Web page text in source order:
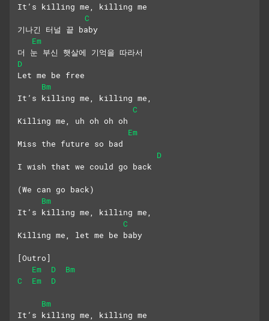
It’s killing me, killing me
C
기나긴 터널 끝 baby
Em
더 눈 부신 햇살에 기억을 따라서
D
Let me be free
Bm
It’s killing me, killing me,
C
Killing me, uh oh oh oh
Em
Miss the future so bad
D
I wish that we could go back
(We can go back)
Bm
It’s killing me, killing me,
C
Killing me, let me be baby
[Outro]
Em
D
Bm
C
Em D
Bm
It’s killing me, killing me